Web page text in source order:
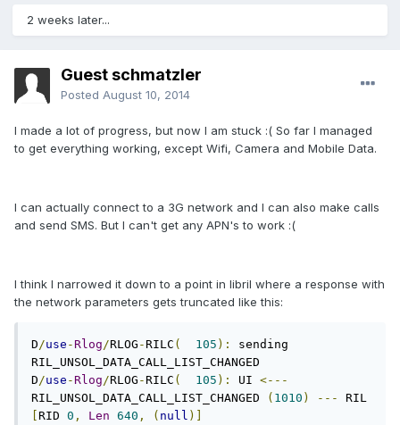
2 weeks later...
Guest schmatzler
Posted August 10, 2014
I made a lot of progress, but now I am stuck :( So far I managed
to get everything working, except Wifi, Camera and Mobile Data.
I can actually connect to a 3G network and I can also make calls
and send SMS. But I can't get any APN's to work :(
I think I narrowed it down to a point in libril where a response with
the network parameters gets truncated like this:
D/use -Rlog/RLOG -RILC ( 105 ):
sending
RIL_UNSOL_DATA_CALL_LIST_CHANGED
D/use -Rlog/RLOG -RILC ( 105 ): UI <---
RIL_UNSOL_DATA_CALL_LIST_CHANGED
( 1010 ) ---
RID 0 , Len 640 , ( null )]